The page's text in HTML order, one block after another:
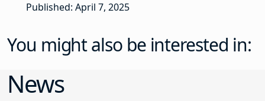
Published: April 7, 2025
You might also be interested in:
News